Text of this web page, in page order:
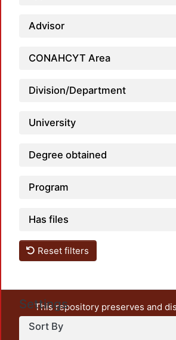
Advisor
CONAHCYT Area
Division/Department
University
Degree obtained
Program
Has files
Reset filters
Settings
Sort By
This repository preserves and
unrestricted open access, the
output of UAM Azcapotzalco. It